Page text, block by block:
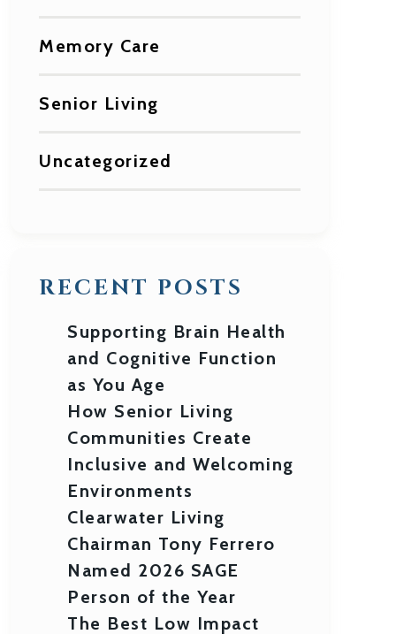
Memory Care
Senior Living
Uncategorized
RECENT POSTS
Supporting Brain Health
and Cognitive Function
as You Age
How Senior Living
Communities Create
Inclusive and Welcoming
Environments
Clearwater Living
Chairman Tony Ferrero
Named 2026 SAGE
Person of the Year
The Best Low Impact